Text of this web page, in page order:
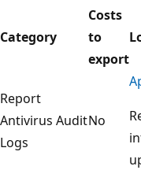
Category
Costs
to
export
Report
Antivirus Audit
Logs
No